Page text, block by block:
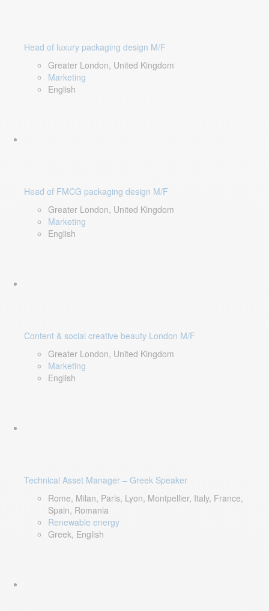
Head of luxury packaging design M/F
Greater London, United Kingdom
Marketing
English
Head of FMCG packaging design M/F
Greater London, United Kingdom
Marketing
English
Content & social creative beauty London M/F
Greater London, United Kingdom
Marketing
English
Technical Asset Manager – Greek Speaker
Rome, Milan, Paris, Lyon, Montpellier, Italy, France,
Spain, Romania
Renewable energy
Greek, English